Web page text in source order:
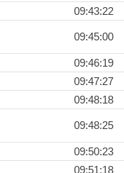
09:43:22
09:45:00
09:46:19
09:47:27
09:48:18
09:48:25
09:50:23
09:51:18